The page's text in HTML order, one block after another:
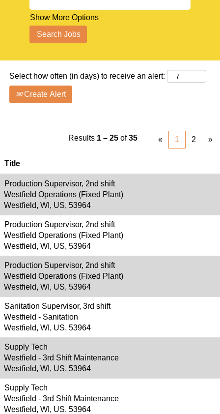
Show More Options
Select how often (in days) to receive an alert:
Create Alert
Results 1 – 25 of35 « 1 2 »
Title
Production Supervisor, 2nd shift
Westfield Operations (Fixed Plant)
Westfield, WI, US, 53964
Production Supervisor, 2nd shift
Westfield Operations (Fixed Plant)
Westfield, WI, US, 53964
Production Supervisor, 2nd shift
Westfield Operations (Fixed Plant)
Westfield, WI, US, 53964
Sanitation Supervisor, 3rd shift
Westfield - Sanitation
Westfield, WI, US, 53964
Supply Tech
Westfield - 3rd Shift Maintenance
Westfield, WI, US, 53964
Supply Tech
Westfield - 3rd Shift Maintenance
Westfield, WI, US, 53964